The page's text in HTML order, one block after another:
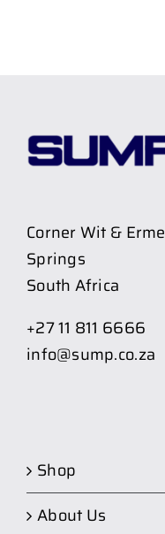
Corner Wit &
Springs
South Africa
+27 11 811 6666
info@sump.co.za
Shop
About Us